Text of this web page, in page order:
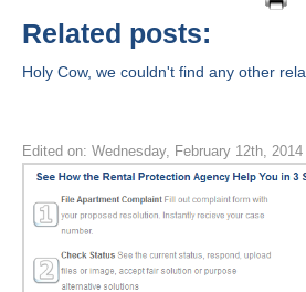
Related posts:
Holy Cow, we couldn't find any other
Edited on: Wednesday, February 12th,